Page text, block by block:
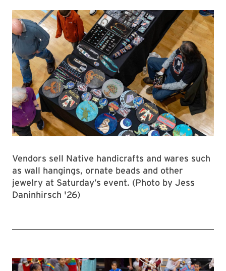
Vendors sell Native handicrafts and wares such
as wall hangings, ornate beads and other
jewelry at Saturday’s event. (Photo by Jess
Daninhirsch '26)